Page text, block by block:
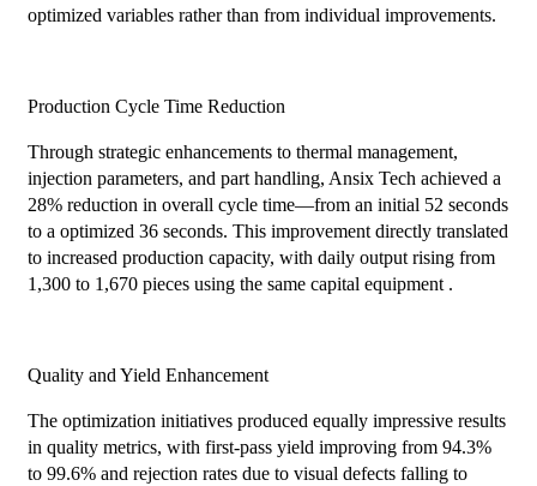
optimized variables rather than from individual improvements.
Production Cycle Time Reduction
Through strategic enhancements to thermal management,
injection parameters, and part handling, Ansix Tech achieved a
28% reduction in overall cycle time—from an initial 52 seconds
to a optimized 36 seconds. This improvement directly translated
to increased production capacity, with daily output rising from
1,300 to 1,670 pieces using the same capital equipment .
Quality and Yield Enhancement
The optimization initiatives produced equally impressive results
in quality metrics, with first-pass yield improving from 94.3%
to 99.6% and rejection rates due to visual defects falling to